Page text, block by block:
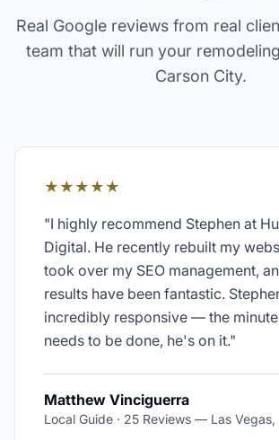
Real Google reviews from real
team that will run your remodeling
Carson City.
★★★★★
"I highly recommend Stephen at
Digital. He recently rebuilt my
took over my SEO management,
results have been fantastic.
incredibly responsive — the
needs to be done, he's on it."
Matthew Vinciguerra
Local Guide · 25 Reviews — Las Vegas,